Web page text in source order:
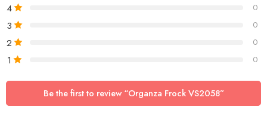
4 0
3 0
2 0
1 0
Be the first to review “Organza Frock VS2058”